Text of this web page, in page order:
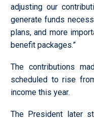
adjusting our
generate funds
plans, and more
benefit packages.”
The contributions
scheduled to rise
income this year.
The President later